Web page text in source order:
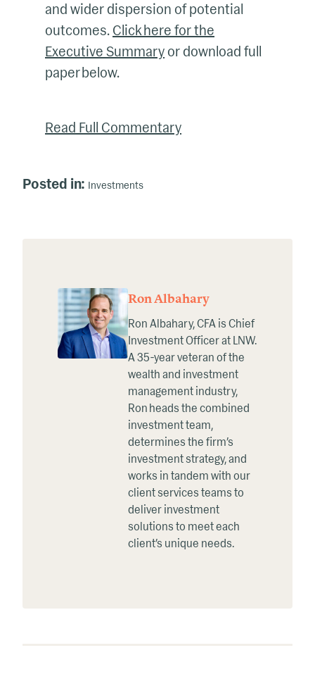
and wider dispersion of potential
outcomes. Click here for the
Executive Summary or download full
paper below.
Read Full Commentary
Posted in: Investments
Ron Albahary
Ron Albahary, CFA is Chief
Investment Officer at LNW.
A 35-year veteran of the
wealth and investment
management industry,
Ron heads the combined
investment team,
determines the firm’s
investment strategy, and
works in tandem with our
client services teams to
deliver investment
solutions to meet each
client’s unique needs.